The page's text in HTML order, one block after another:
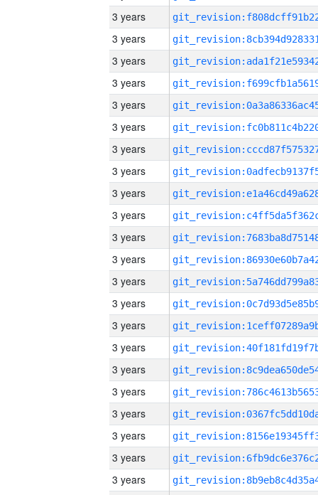
3 years
3 years
3 years
3 years
3 years
3 years
3 years
3 years
3 years
3 years
3 years
3 years
3 years
3 years
3 years
3 years
3 years
3 years
3 years
3 years
3 years
3 years